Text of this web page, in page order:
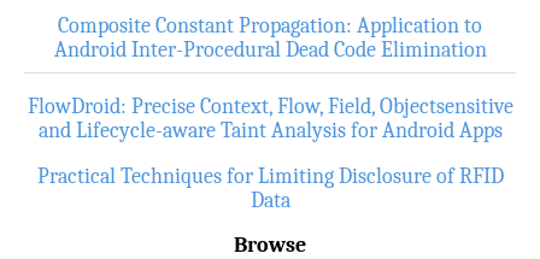
Composite Constant Propagation: Application to
Android Inter-Procedural Dead Code Elimination
FlowDroid: Precise Context, Flow, Field, Objectsensitive
and Lifecycle-aware Taint Analysis for Android Apps
Practical Techniques for Limiting Disclosure of RFID
Data
Browse